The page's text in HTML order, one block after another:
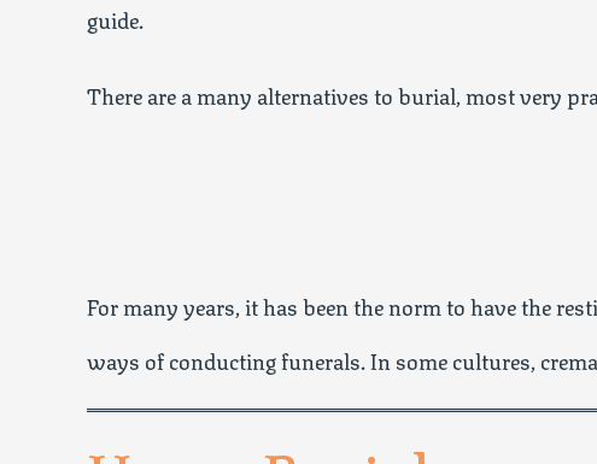
guide.
There are a many alternatives to burial, most very
For many years, it has been the norm to have the
ways of conducting funerals. In some cultures,